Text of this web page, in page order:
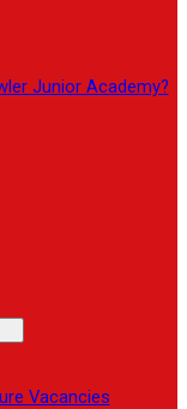
Junior Academy?
Vacancies